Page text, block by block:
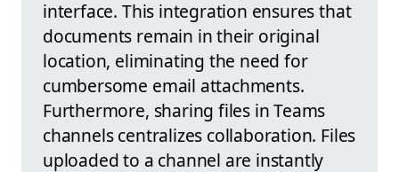
interface. This integration ensures that
documents remain in their original
location, eliminating the need for
cumbersome email attachments.
Furthermore, sharing files in Teams
channels centralizes collaboration. Files
uploaded to a channel are instantly